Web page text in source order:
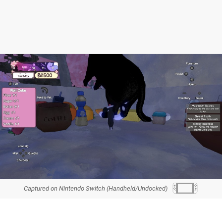
Captured on Nintendo Switch (Handheld/Undocked)